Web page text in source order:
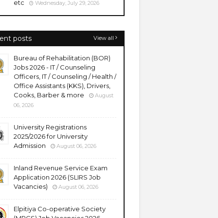
etc Wednesday, July 29, 2026
posts View all
Bureau of Rehabilitation (BOR)
Jobs 2026 - IT / Counseling
Officers, IT / Counseling / Health /
Office Assistants (KKS), Drivers,
Cooks, Barber & more
August
06, 2026
University Registrations
2025/2026 for University
Admission
August 06, 2026
Inland Revenue Service Exam
Application 2026 (SLIRS Job
Vacancies)
August 06, 2026
Elpitiya Co-operative Society